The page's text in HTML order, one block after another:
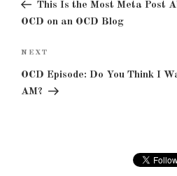
This Is the Most Meta Post
OCD on an OCD Blog
Next
Post
NEXT
OCD Episode: Do You Think I
AM?